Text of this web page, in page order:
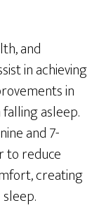
and
in achieving
in
asleep.
and 7-
to reduce
creating